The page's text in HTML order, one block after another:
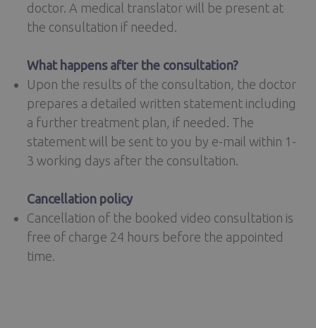
doctor. A medical translator will be present at
the consultation if needed.
What happens after the consultation?
Upon the results of the consultation, the doctor
prepares a detailed written statement including
a further treatment plan, if needed. The
statement will be sent to you by e-mail within 1-
3 working days after the consultation.
Cancellation policy
Cancellation of the booked video consultation is
free of charge 24 hours before the appointed
time.